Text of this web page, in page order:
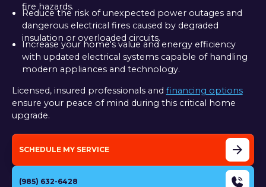
fire hazards.
Reduce the risk of unexpected power outages and
dangerous electrical fires caused by degraded
insulation or overloaded circuits.
Increase your home's value and energy efficiency
with updated electrical systems capable of handling
modern appliances and technology.
Licensed, insured professionals and financing options
ensure your peace of mind during this critical home
upgrade.
SCHEDULE MY SERVICE
(985) 632-6428